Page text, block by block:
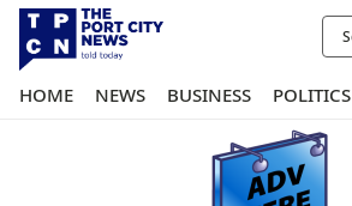
HOME NEWS BUSINESS POLITICS